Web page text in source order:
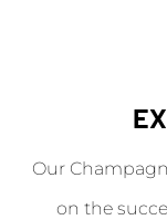
Our
on the